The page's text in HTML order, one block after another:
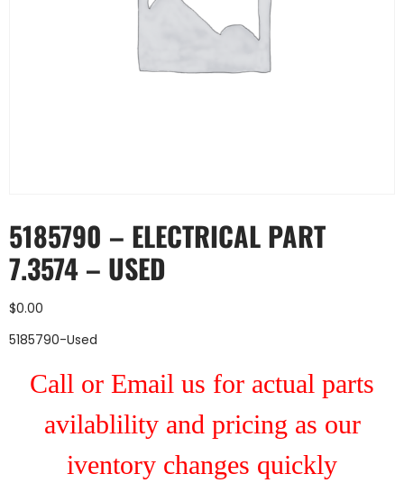
5185790 – ELECTRICAL PART
7.3574 – USED
$0.00
5185790-Used
Call or Email us for actual parts
avilablility and pricing as our
iventory changes quickly